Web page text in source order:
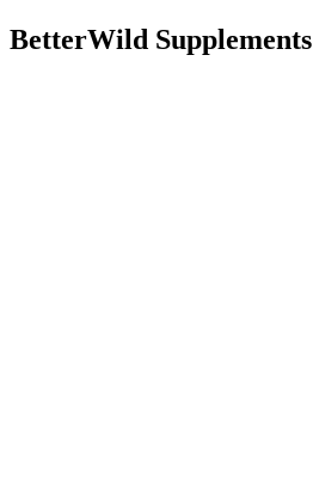
BetterWild Supplements